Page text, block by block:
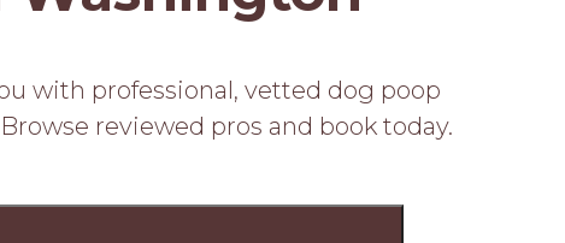
with professional, vetted dog poop
reviewed pros and book today.